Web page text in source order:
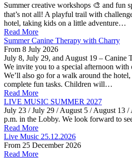
Summer creative workshops 🎨 and fun
that’s not all! A playful trail with
hotel, taking kids on a little adventure…
Read More
Summer Canine Therapy with Charry
From 8 July 2026
July 8, July 29, and August 19 – Canine
We invite you to a special afternoon
We’ll also go for a walk around the
complete fun tasks. Children will…
Read More
LIVE MUSIC SUMMER 2027
July 23 / July 29 / August 5 / August 13 /
p.m. in the Lobby. We look forward to
Read More
Live Music 25.12.2026
From 25 December 2026
Read More